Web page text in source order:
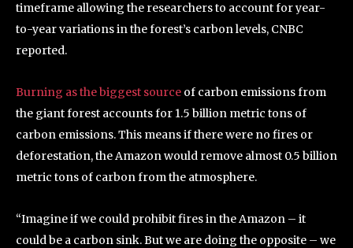
timeframe allowing the researchers to account for year-
to-year variations in the forest’s carbon levels, CNBC
reported.
Burning as the biggest source of carbon emissions from
the giant forest accounts for 1.5 billion metric tons of
carbon emissions. This means if there were no fires or
deforestation, the Amazon would remove almost 0.5 billion
metric tons of carbon from the atmosphere.
“Imagine if we could prohibit fires in the Amazon – it
could be a carbon sink. But we are doing the opposite – we